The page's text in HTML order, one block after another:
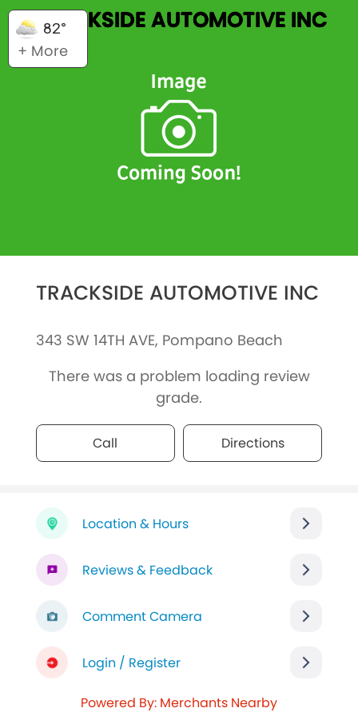
82°
+ More
TRACKSIDE AUTOMOTIVE INC
TRACKSIDE AUTOMOTIVE INC
343 SW 14TH AVE, Pompano Beach
There was a problem loading review
grade.
Call Directions
Location & Hours
Reviews & Feedback
Comment Camera
Login / Register
Powered By: Merchants Nearby